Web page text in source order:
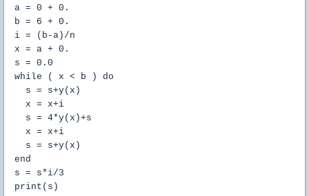
a = 0 + 0.
b = 6 + 0.
i = (b-a)/n
x = a + 0.
s = 0.0
while ( x < b ) do
s = s+y(x)
x = x+i
s = 4*y(x)+s
x = x+i
s = s+y(x)
end
s = s*i/3
print(s)